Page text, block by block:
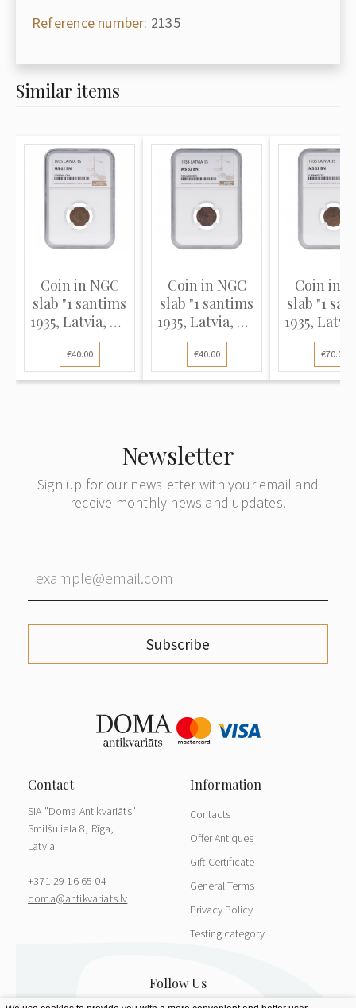
Reference number: 2135
Similar items
Coin in NGC
slab "1 santims
1935, Latvia, MS
62 BN"
€40.00
Coin in NGC
slab "1 santims
1935, Latvia, MS
62 BN"
€40.00
Coin in
slab "1
1935,
62 BN
€70.00
Newsletter
Sign up for our newsletter with your email and
receive monthly news and updates.
Subscribe
SIA "Doma Antikvariāts"
Smilšu iela 8, Rīga,
Latvia
+371 29 16 65 04
doma@antikvariats.lv
Contacts
Offer Antiques
Gift Certificate
General Terms
Privacy Policy
Testing category